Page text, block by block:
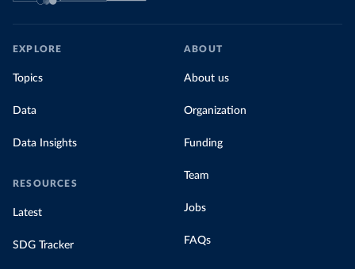
EXPLORE
Topics
Data
Data Insights
RESOURCES
Latest
SDG Tracker
ABOUT
About us
Organization
Funding
Team
Jobs
FAQs